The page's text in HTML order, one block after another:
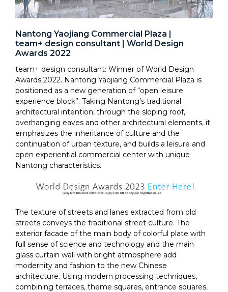
Nantong Yaojiang Commercial Plaza |
team+ design consultant | World Design
Awards 2022
team+ design consultant: Winner of World Design
Awards 2022. Nantong Yaojiang Commercial Plaza is
positioned as a new generation of “open leisure
experience block”. Taking Nantong’s traditional
architectural intention, through the sloping roof,
overhanging eaves and other architectural elements, it
emphasizes the inheritance of culture and the
continuation of urban texture, and builds a leisure and
open experiential commercial center with unique
Nantong characteristics.
The texture of streets and lanes extracted from old
streets conveys the traditional street culture. The
exterior facade of the main body of colorful plate with
full sense of science and technology and the main
glass curtain wall with bright atmosphere add
modernity and fashion to the new Chinese
architecture. Using modern processing techniques,
combining terraces, theme squares, entrance squares,